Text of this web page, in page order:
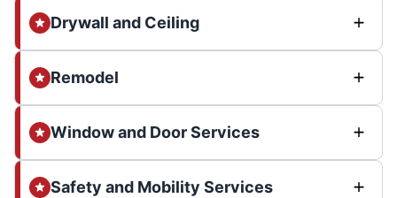
Drywall and Ceiling
Remodel
Window and Door Services
Safety and Mobility Services